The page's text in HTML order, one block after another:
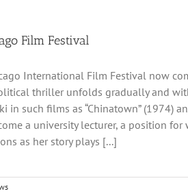
Film Festival
International Film Festival now
thriller unfolds gradually and
in such films as “Chinatown” (1974)
a university lecturer, a position for
as her story plays [...]